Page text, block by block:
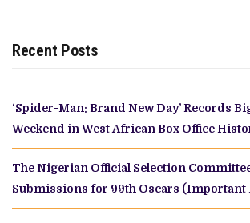
Recent Posts
‘Spider-Man: Brand New Day’ Records
Weekend in West African Box Office
The Nigerian Official Selection
Submissions for 99th Oscars (Important